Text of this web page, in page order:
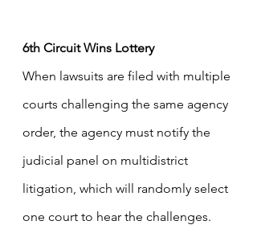
6th Circuit Wins Lottery
When lawsuits are filed with multiple
courts challenging the same agency
order, the agency must notify the
judicial panel on multidistrict
litigation, which will randomly select
one court to hear the challenges.